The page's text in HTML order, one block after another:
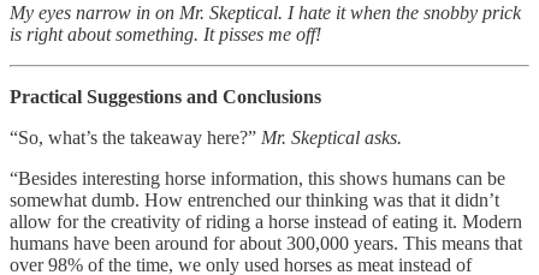
My eyes narrow in on Mr. Skeptical. I hate it when the snobby prick
is right about something. It pisses me off!
Practical Suggestions and Conclusions
“So, what’s the takeaway here?” Mr. Skeptical asks.
“Besides interesting horse information, this shows humans can be
somewhat dumb. How entrenched our thinking was that it didn’t
allow for the creativity of riding a horse instead of eating it. Modern
humans have been around for about 300,000 years. This means that
over 98% of the time, we only used horses as meat instead of